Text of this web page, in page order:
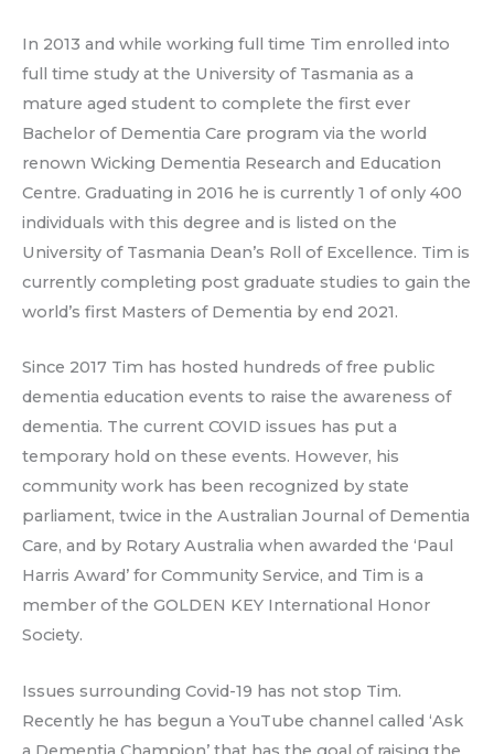
In 2013 and while working full time Tim enrolled into
full time study at the University of Tasmania as a
mature aged student to complete the first ever
Bachelor of Dementia Care program via the world
renown Wicking Dementia Research and Education
Centre. Graduating in 2016 he is currently 1 of only 400
individuals with this degree and is listed on the
University of Tasmania Dean’s Roll of Excellence. Tim is
currently completing post graduate studies to gain the
world’s first Masters of Dementia by end 2021.
Since 2017 Tim has hosted hundreds of free public
dementia education events to raise the awareness of
dementia. The current COVID issues has put a
temporary hold on these events. However, his
community work has been recognized by state
parliament, twice in the Australian Journal of Dementia
Care, and by Rotary Australia when awarded the ‘Paul
Harris Award’ for Community Service, and Tim is a
member of the GOLDEN KEY International Honor
Society.
Issues surrounding Covid-19 has not stop Tim.
Recently he has begun a YouTube channel called ‘Ask